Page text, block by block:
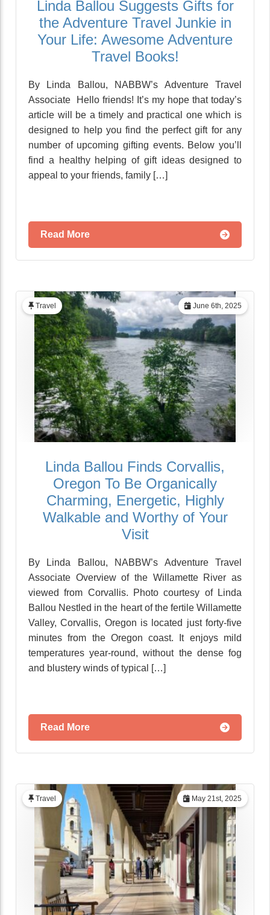
Linda Ballou Suggests Gifts for
the Adventure Travel Junkie in
Your Life: Awesome Adventure
Travel Books!
By Linda Ballou, NABBW’s Adventure Travel
Associate Hello friends! It’s my hope that today’s
article will be a timely and practical one which is
designed to help you find the perfect gift for any
number of upcoming gifting events. Below you’ll
find a healthy helping of gift ideas designed to
appeal to your friends, family […]
Read More
June 6th, 2025
Travel
Linda Ballou Finds Corvallis,
Oregon To Be Organically
Charming, Energetic, Highly
Walkable and Worthy of Your
Visit
By Linda Ballou, NABBW’s Adventure Travel
Associate Overview of the Willamette River as
viewed from Corvallis. Photo courtesy of Linda
Ballou Nestled in the heart of the fertile Willamette
Valley, Corvallis, Oregon is located just forty-five
minutes from the Oregon coast. It enjoys mild
temperatures year-round, without the dense fog
and blustery winds of typical […]
Read More
May 21st, 2025
Travel